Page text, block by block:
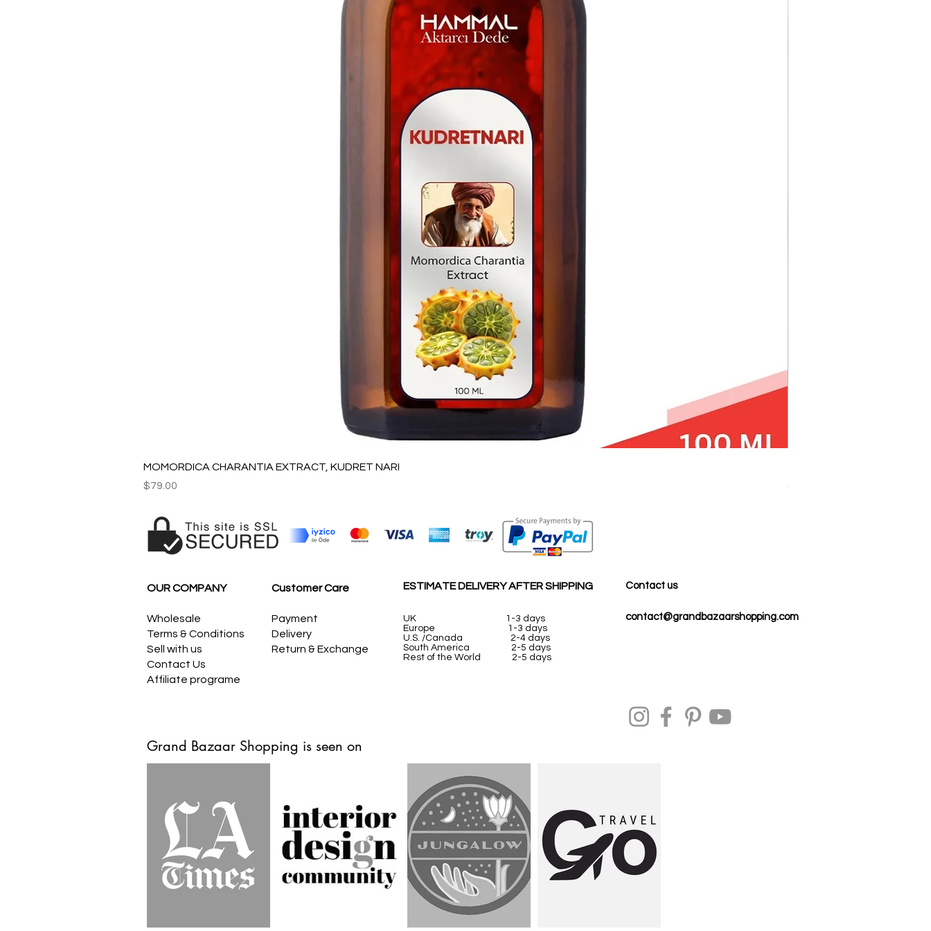
MOMORDICA CHARANTIA EXTRACT, KUDRET NARI
Price
$79.00
Price
$59.00
OUR COMPANY
Wholesale
Terms & Conditions
Sell with us
Contact Us
Affiliate programe
Customer Care
Payment
Delivery
Return & Exchange
ESTIMATE DELIVERY AFTER SHIPPING
UK
1-3 days
Europe 1-3 days
U.S. /Canada 2-4 days
South America 2-5 days
Rest of the World 2-5 days
Contact us
contact@grandbazaarshopping.com
Grand Bazaar Shopping is seen on